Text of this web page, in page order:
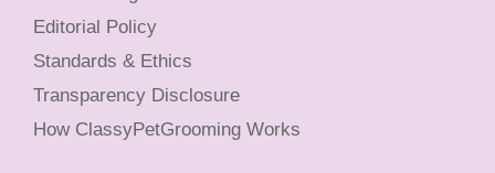
Editorial Policy
Standards & Ethics
Transparency Disclosure
How ClassyPetGrooming Works